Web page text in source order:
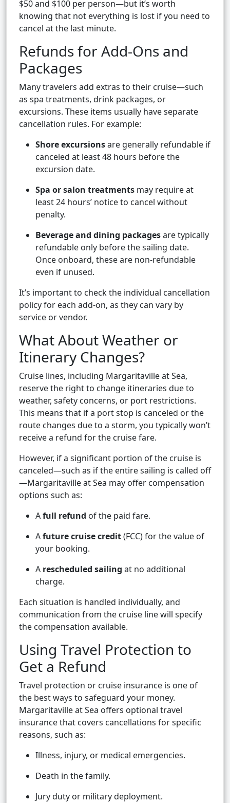
$50 and $100 per person—but it’s worth
knowing that not everything is lost if you need to
cancel at the last minute.
Refunds for Add-Ons and
Packages
Many travelers add extras to their cruise—such
as spa treatments, drink packages, or
excursions. These items usually have separate
cancellation rules. For example:
Shore excursionsare generally refundable if
canceled at least 48 hours before the
excursion date.
Spa or salon treatments may require at
least 24 hours’ notice to cancel without
penalty.
Beverage and dining packagesare typically
refundable only before the sailing date.
Once onboard, these are non-refundable
even if unused.
It’s important to check the individual cancellation
policy for each add-on, as they can vary by
service or vendor.
What About Weather or
Itinerary Changes?
Cruise lines, including Margaritaville at Sea,
reserve the right to change itineraries due to
weather, safety concerns, or port restrictions.
This means that if a port stop is canceled or the
route changes due to a storm, you typically won’t
receive a refund for the cruise fare.
However, if a significant portion of the cruise is
canceled—such as if the entire sailing is called off
—Margaritaville at Sea may offer compensation
options such as:
Afull refund of the paid fare.
Afuture cruise credit(FCC) for the value of
your booking.
A rescheduled sailing at no additional
charge.
Each situation is handled individually, and
communication from the cruise line will specify
the compensation available.
Using Travel Protection to
Get a Refund
Travel protection or cruise insurance is one of
the best ways to safeguard your money.
Margaritaville at Sea offers optional travel
insurance that covers cancellations for specific
reasons, such as:
Illness, injury, or medical emergencies.
Death in the family.
Jury duty or military deployment.